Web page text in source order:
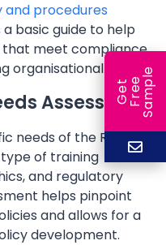
and procedures
a basic guide to help
that meet compliance
goals.
Assessment
needs of the RTO,
of training
and regulatory
helps pinpoint
and allows for a
development.
G
e
t
F
r
ee
S
a
m
ple